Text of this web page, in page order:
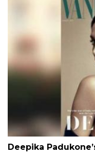
Deepika